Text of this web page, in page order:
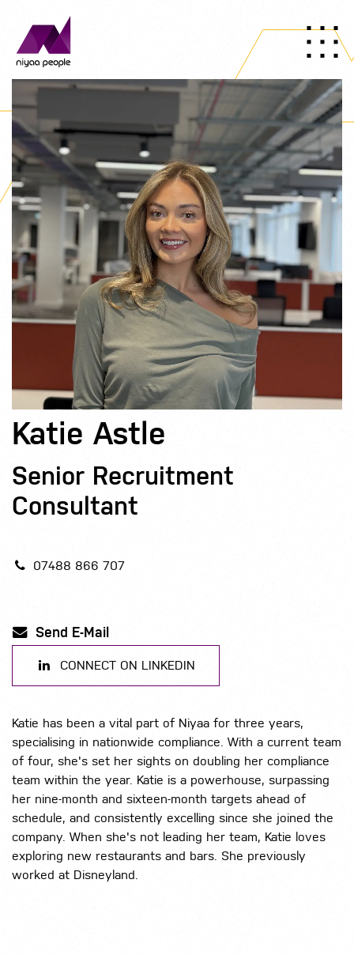
Katie Astle
Senior Recruitment
Consultant
07488 866 707
Send E-Mail
CONNECT ON LINKEDIN
Katie has been a vital part of Niyaa for three years,
specialising in nationwide compliance. With a current team
of four, she's set her sights on doubling her compliance
team within the year. Katie is a powerhouse, surpassing
her nine-month and sixteen-month targets ahead of
schedule, and consistently excelling since she joined the
company. When she's not leading her team, Katie loves
exploring new restaurants and bars. She previously
worked at Disneyland.